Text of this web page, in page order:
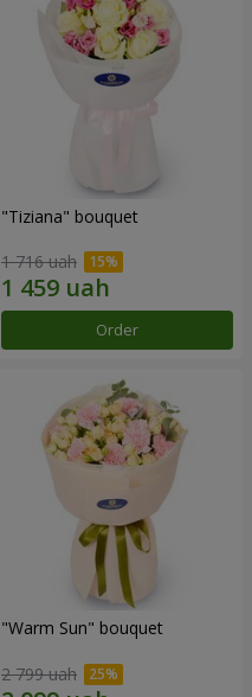
"Tiziana" bouquet
1 716 uah
Order
"Warm Sun" bouquet
2 799 uah